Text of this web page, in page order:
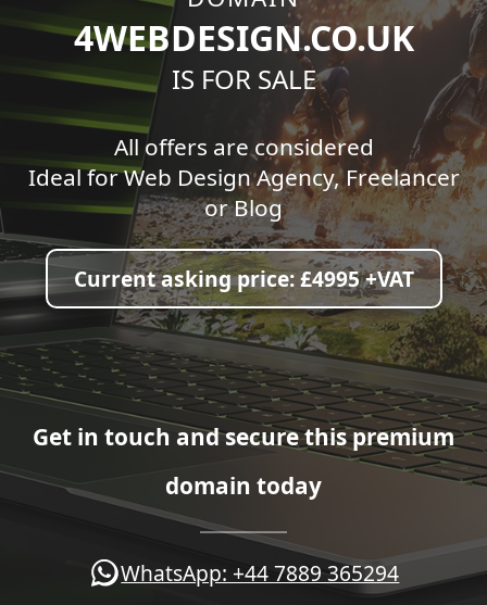
4WEBDESIGN.CO.UK
IS FOR SALE
All offers are considered
Ideal for Web Design Agency, Freelancer
or Blog
Current asking price:£4995 +VAT
Get in touch and secure this premium
domain today
WhatsApp: +44 7889 365294